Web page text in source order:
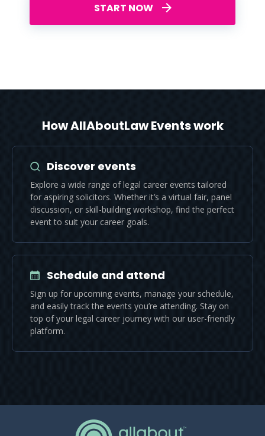
START NOW
How AllAboutLaw Events work
Discover events
Explore a wide range of legal career events tailored
for aspiring solicitors. Whether it’s a virtual fair, panel
discussion, or skill-building workshop, find the perfect
event to suit your career goals.
Schedule and attend
Sign up for upcoming events, manage your schedule,
and easily track the events you’re attending. Stay on
top of your legal career journey with our user-friendly
platform.